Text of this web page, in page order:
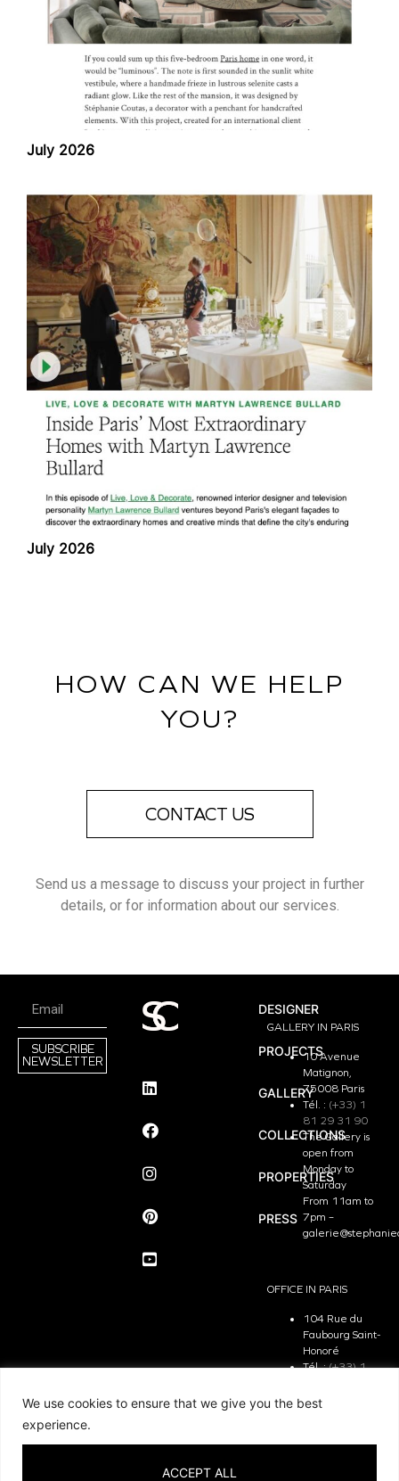
We use cookies to ensure that we give you the best
experience.
ACCEPT ALL
July 2026
July 2026
HOW CAN WE HELP
YOU?
CONTACT US
Send us a message to discuss your project in further
details, or for information about our services.
SUBSCRIBE
NEWSLETTER
DESIGNER
PROJECTS
GALLERY
COLLECTIONS
PROPERTIES
PRESS
GALLERY IN PARIS
10 Avenue
Matignon,
75008 Paris
Tél. : (+33) 1
81 29 31 90
The Gallery is
open from
Monday to
Saturday
From 11am to
7pm –
OFFICE IN PARIS
104 Rue du
Faubourg Saint-
Honoré
Tél. :(+33) 1
The Office is
Friday